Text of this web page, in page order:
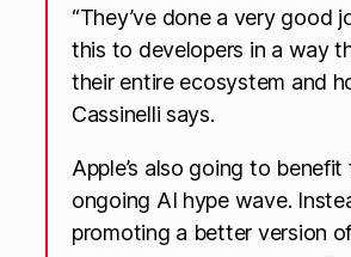
“They’ve done a very good
this to developers in a way
their entire ecosystem and
Cassinelli says.
Apple’s also going to
ongoing AI hype wave.
promoting a better version